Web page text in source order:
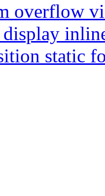
overflow
static